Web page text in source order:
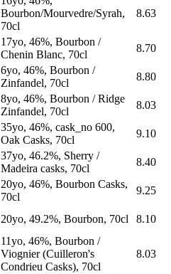
Bourbon/Mourvedre/Syrah,
70cl
8.63
17yo, 46%, Bourbon /
Chenin Blanc, 70cl
8.70
6yo, 46%, Bourbon /
Zinfandel, 70cl
8.80
8yo, 46%, Bourbon / Ridge
Zinfandel, 70cl
8.03
35yo, 46%, cask_no 600,
Oak Casks, 70cl
9.10
37yo, 46.2%, Sherry /
Madeira casks, 70cl
8.40
20yo, 46%, Bourbon Casks,
70cl
9.25
20yo, 49.2%, Bourbon, 70cl 8.10
11yo, 46%, Bourbon /
Viognier (Cuilleron's
Condrieu Casks), 70cl
8.03